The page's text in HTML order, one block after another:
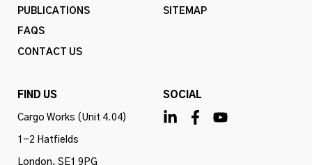
PUBLICATIONS
FAQS
CONTACT US
SITEMAP
FIND US
Cargo Works (Unit 4.04)
1-2 Hatfields
London, SE1 9PG
SOCIAL